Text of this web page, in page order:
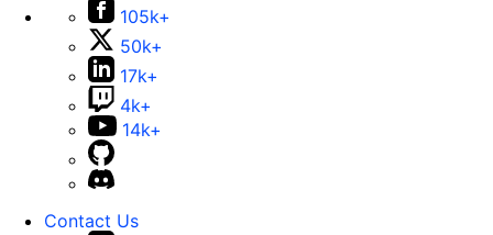
105k+
50k+
17k+
4k+
14k+
Contact Us